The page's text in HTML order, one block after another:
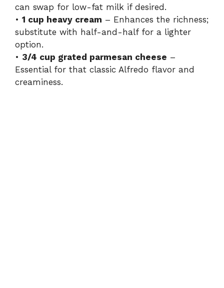
o
can swap for low-fat milk if desired.
• 1 cup heavy cream – Enhances the richness;
substitute with half-and-half for a lighter
option.
• 3/4 cup grated parmesan cheese –
Essential for that classic Alfredo flavor and
creaminess.